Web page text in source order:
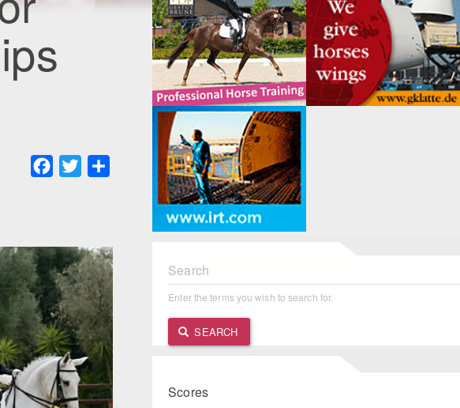
Facebook
Twitter
Search
Enter the terms you wish to search for.
SEARCH
Scores